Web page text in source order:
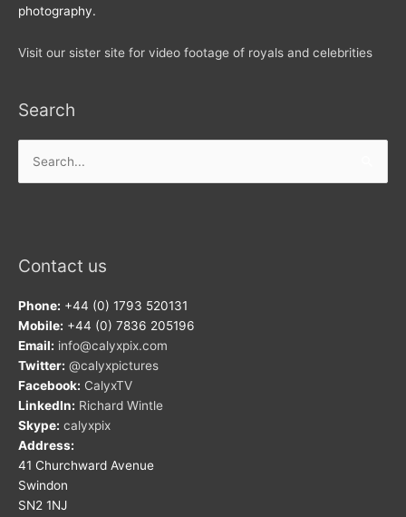
photography.
Visit our sister site for video footage of royals and celebrities
Search
for:
Contact us
Phone: +44 (0) 1793 520131
Mobile: +44 (0) 7836 205196
Email: info@calyxpix.com
Twitter: @calyxpictures
Facebook: CalyxTV
LinkedIn: Richard Wintle
Skype: calyxpix
Address:
41 Churchward Avenue
Swindon
SN2 1NJ